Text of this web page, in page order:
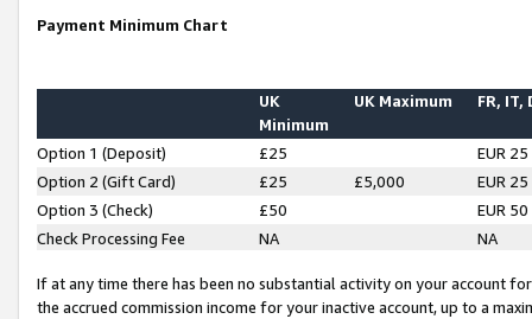
Payment Minimum Chart
UK
Minimum
UK Maximum FR, IT,
Option 1 (Deposit) £25
EUR 25
Option 2 (Gift Card)
£25 £5,000
EUR 25
Option 3 (Check)
£50
EUR 50
Check Processing Fee
NA NA
If at any time there has been no substantial activity on your account
the accrued commission income for your inactive account, up to a